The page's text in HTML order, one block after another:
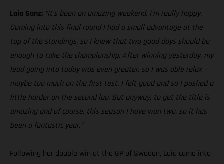
Laia Sanz: “It’s been an amazing weekend, I’m really happy.
Coming into this final round I had a small advantage at the
top of the standings, so I knew that two good days should be
enough to take the championship. After winning yesterday, my
lead going into today was even greater, so I was able relax –
maybe too much on the first test. I felt good and so I pushed a
little harder on the second lap. But anyway, to get the title is
amazing and of course, this season I have won two, so it has
been a fantastic year.”
Following her double win at the GP of Sweden, Laia came into